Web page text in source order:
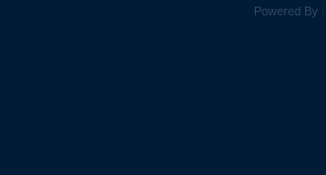
Powered By